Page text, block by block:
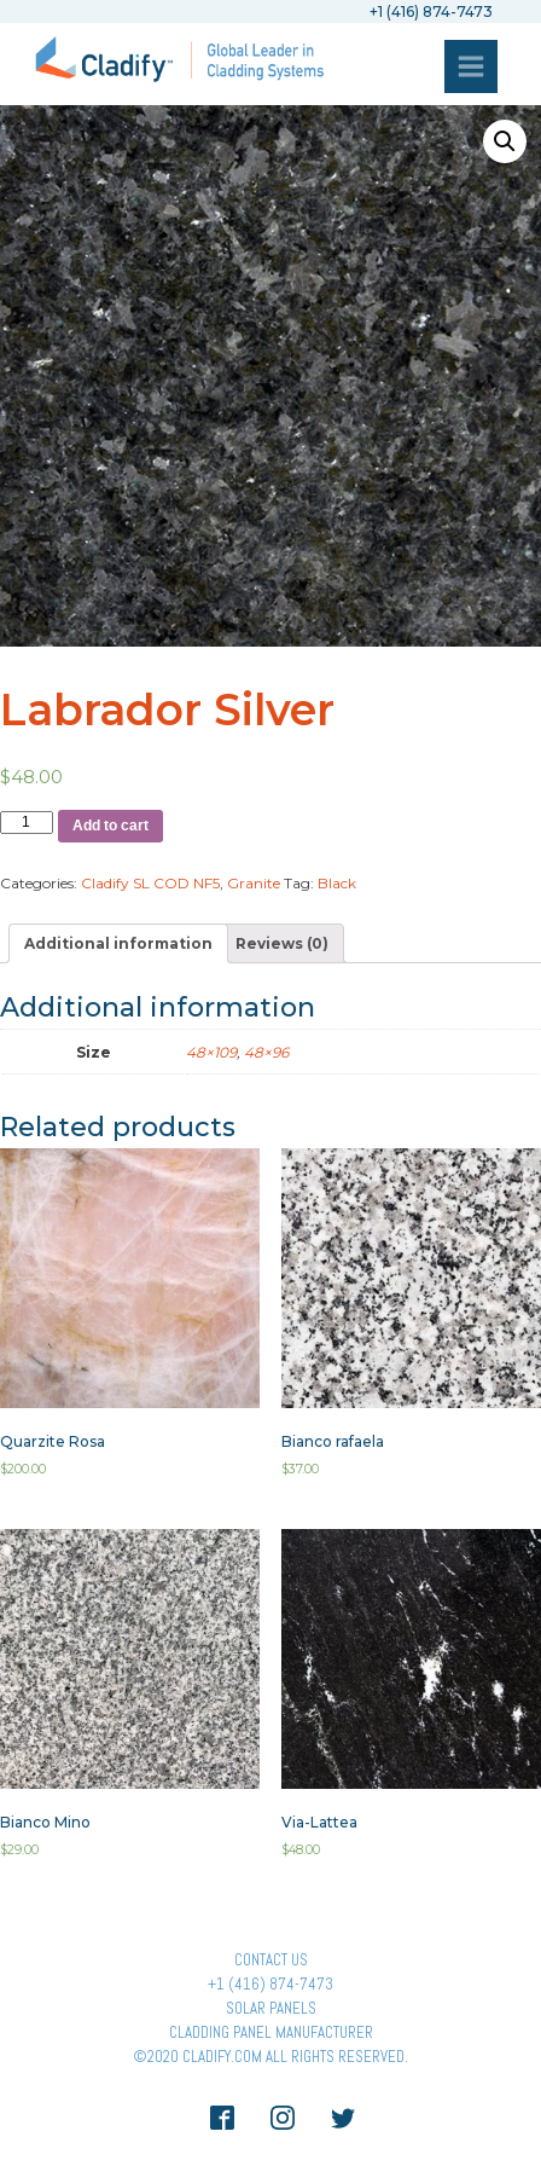
+1 (416) 874-7473
Labrador Silver
$48.00
Add to cart
Categories: Cladify SL COD NF5 Granite Tag: Black
Additional information Reviews (0)
Additional information
Size 48×109, 48×96
Related products
Quarzite Rosa
$200.00
Bianco rafaela
$37.00
Bianco Mino
$29.00
Via-Lattea
$48.00
CONTACT US
+1 (416) 874-7473
SOLAR PANELS
CLADDING PANEL MANUFACTURER
©2020 CLADIFY.COM ALL RIGHTS RESERVED.